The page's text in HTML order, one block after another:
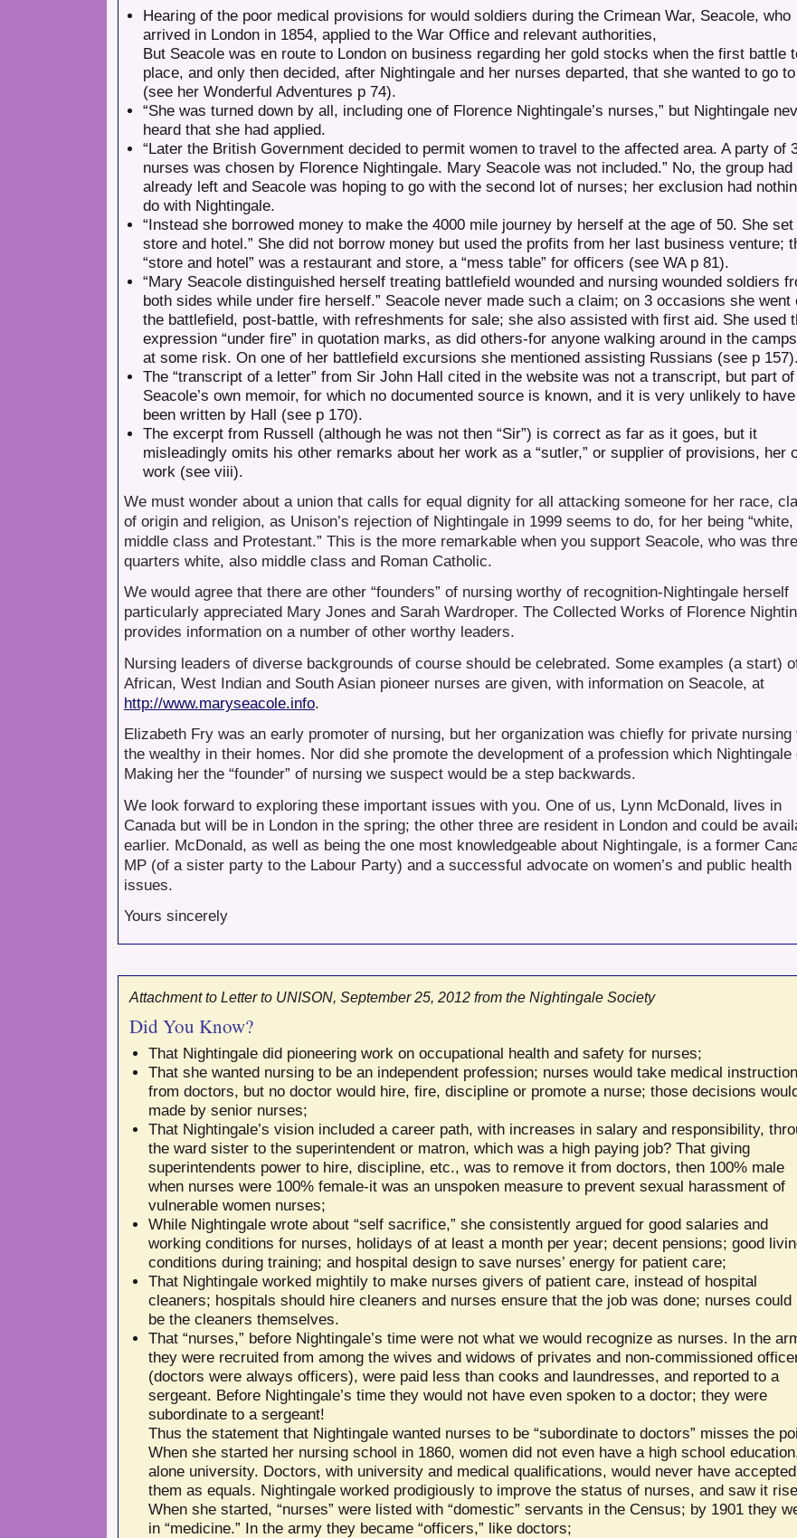
Hearing of the poor medical provisions for would soldiers during the Crimean War, Seacole, who
arrived in London in 1854, applied to the War Office and relevant authorities,
But Seacole was en route to London on business regarding her gold stocks when the first battle
place, and only then decided, after Nightingale and her nurses departed, that she wanted to go to
(see her Wonderful Adventures p 74).
“She was turned down by all, including one of Florence Nightingale’s nurses,” but Nightingale
heard that she had applied.
“Later the British Government decided to permit women to travel to the affected area. A party of
nurses was chosen by Florence Nightingale. Mary Seacole was not included.” No, the group had
already left and Seacole was hoping to go with the second lot of nurses; her exclusion had
do with Nightingale.
“Instead she borrowed money to make the 4000 mile journey by herself at the age of 50. She set
store and hotel.” She did not borrow money but used the profits from her last business venture;
“store and hotel” was a restaurant and store, a “mess table” for officers (see WA p 81).
“Mary Seacole distinguished herself treating battlefield wounded and nursing wounded soldiers
both sides while under fire herself.” Seacole never made such a claim; on 3 occasions she went
the battlefield, post-battle, with refreshments for sale; she also assisted with first aid. She used
expression “under fire” in quotation marks, as did others-for anyone walking around in the
at some risk. On one of her battlefield excursions she mentioned assisting Russians (see p 157).
The “transcript of a letter” from Sir John Hall cited in the website was not a transcript, but part of
Seacole’s own memoir, for which no documented source is known, and it is very unlikely to have
been written by Hall (see p 170).
The excerpt from Russell (although he was not then “Sir”) is correct as far as it goes, but it
misleadingly omits his other remarks about her work as a “sutler,” or supplier of provisions, her
work (see viii).
We must wonder about a union that calls for equal dignity for all attacking someone for her race,
of origin and religion, as Unison’s rejection of Nightingale in 1999 seems to do, for her being “white,
middle class and Protestant.” This is the more remarkable when you support Seacole, who was
quarters white, also middle class and Roman Catholic.
We would agree that there are other “founders” of nursing worthy of recognition-Nightingale herself
particularly appreciated Mary Jones and Sarah Wardroper. The Collected Works of Florence
provides information on a number of other worthy leaders.
Nursing leaders of diverse backgrounds of course should be celebrated. Some examples (a start)
African, West Indian and South Asian pioneer nurses are given, with information on Seacole, at
http://www.maryseacole.info.
Elizabeth Fry was an early promoter of nursing, but her organization was chiefly for private nursing
the wealthy in their homes. Nor did she promote the development of a profession which Nightingale
Making her the “founder” of nursing we suspect would be a step backwards.
We look forward to exploring these important issues with you. One of us, Lynn McDonald, lives in
Canada but will be in London in the spring; the other three are resident in London and could be
earlier. McDonald, as well as being the one most knowledgeable about Nightingale, is a former
MP (of a sister party to the Labour Party) and a successful advocate on women’s and public health
issues.
Yours sincerely
Attachment to Letter to UNISON, September 25, 2012 from the Nightingale Society
Did You Know?
That Nightingale did pioneering work on occupational health and safety for nurses;
That she wanted nursing to be an independent profession; nurses would take medical
from doctors, but no doctor would hire, fire, discipline or promote a nurse; those decisions
made by senior nurses;
That Nightingale’s vision included a career path, with increases in salary and responsibility,
the ward sister to the superintendent or matron, which was a high paying job? That giving
superintendents power to hire, discipline, etc., was to remove it from doctors, then 100% male
when nurses were 100% female-it was an unspoken measure to prevent sexual harassment of
vulnerable women nurses;
While Nightingale wrote about “self sacrifice,” she consistently argued for good salaries and
working conditions for nurses, holidays of at least a month per year; decent pensions; good
conditions during training; and hospital design to save nurses’ energy for patient care;
That Nightingale worked mightily to make nurses givers of patient care, instead of hospital
cleaners; hospitals should hire cleaners and nurses ensure that the job was done; nurses could
be the cleaners themselves.
That “nurses,” before Nightingale’s time were not what we would recognize as nurses. In the
they were recruited from among the wives and widows of privates and non-commissioned
(doctors were always officers), were paid less than cooks and laundresses, and reported to a
sergeant. Before Nightingale’s time they would not have even spoken to a doctor; they were
subordinate to a sergeant!
Thus the statement that Nightingale wanted nurses to be “subordinate to doctors” misses the
When she started her nursing school in 1860, women did not even have a high school
alone university. Doctors, with university and medical qualifications, would never have accepted
them as equals. Nightingale worked prodigiously to improve the status of nurses, and saw it
When she started, “nurses” were listed with “domestic” servants in the Census; by 1901 they
in “medicine.” In the army they became “officers,” like doctors;